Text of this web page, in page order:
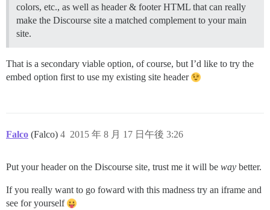
colors, etc., as well as header & footer HTML that can really
make the Discourse site a matched complement to your main
site.
That is a secondary viable option, of course, but I’d like to try the
embed option first to use my existing site header
Falco (Falco) 2015 年 8 月 17 日午後 3:26
4
Put your header on the Discourse site, trust me it will be way better.
If you really want to go foward with this madness try an iframe and
see for yourself